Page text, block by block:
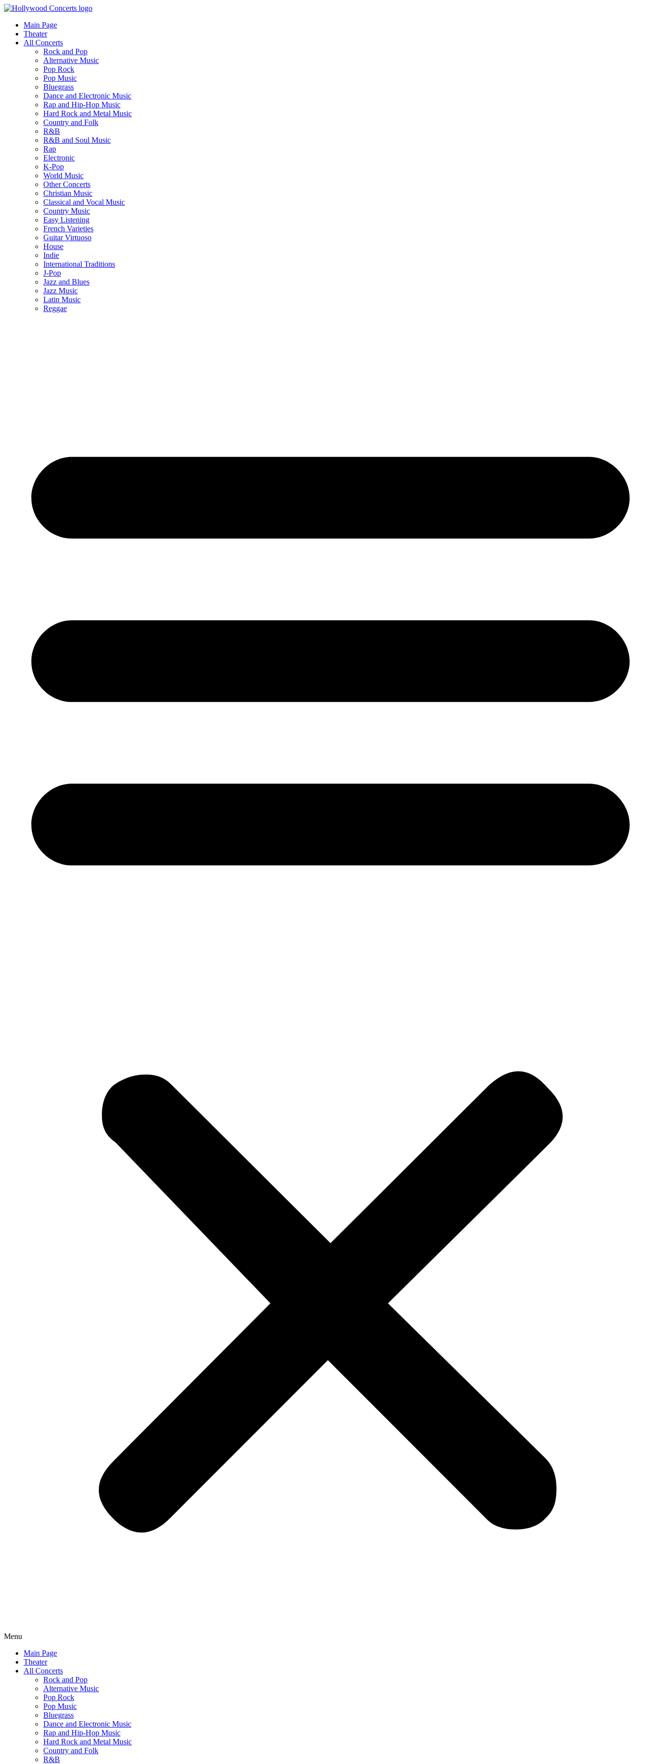
Main Page
Theater
All Concerts
Rock and Pop
Alternative Music
Pop Rock
Pop Music
Bluegrass
Dance and Electronic Music
Rap and Hip-Hop Music
Hard Rock and Metal Music
Country and Folk
R&B
R&B and Soul Music
Rap
Electronic
K-Pop
World Music
Other Concerts
Christian Music
Classical and Vocal Music
Country Music
Easy Listening
French Varieties
Guitar Virtuoso
House
Indie
International Traditions
J-Pop
Jazz and Blues
Jazz Music
Latin Music
Reggae
Menu
Main Page
Theater
All Concerts
Rock and Pop
Alternative Music
Pop Rock
Pop Music
Bluegrass
Dance and Electronic Music
Rap and Hip-Hop Music
Hard Rock and Metal Music
Country and Folk
R&B